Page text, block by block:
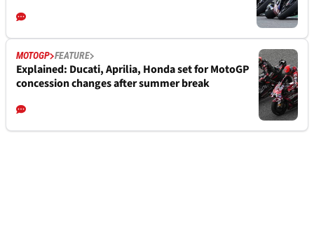
MOTOGP FEATURE
Explained: Ducati, Aprilia, Honda set for MotoGP
concession changes after summer break